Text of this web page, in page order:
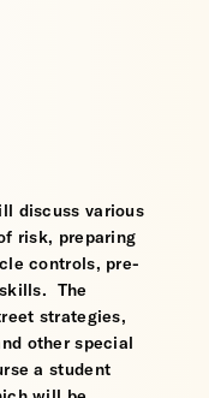
discuss various
risk, preparing
controls, pre-
The
strategies,
other special
a student